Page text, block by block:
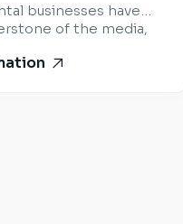
businesses have
of the media,
built on delivering the